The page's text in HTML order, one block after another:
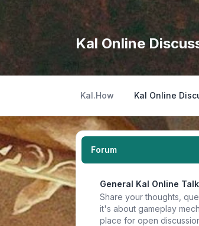
Kal Online
Kal.How Kal Online
Forum
General Kal Online Talk
Share your thoughts,
it's about gameplay
place for open